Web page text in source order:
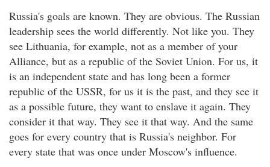
Russia's goals are known. They are obvious. The Russian
leadership sees the world differently. Not like you. They
see Lithuania, for example, not as a member of your
Alliance, but as a republic of the Soviet Union. For us, it
is an independent state and has long been a former
republic of the USSR, for us it is the past, and they see it
as a possible future, they want to enslave it again. They
consider it that way. They see it that way. And the same
goes for every country that is Russia's neighbor. For
every state that was once under Moscow's influence.